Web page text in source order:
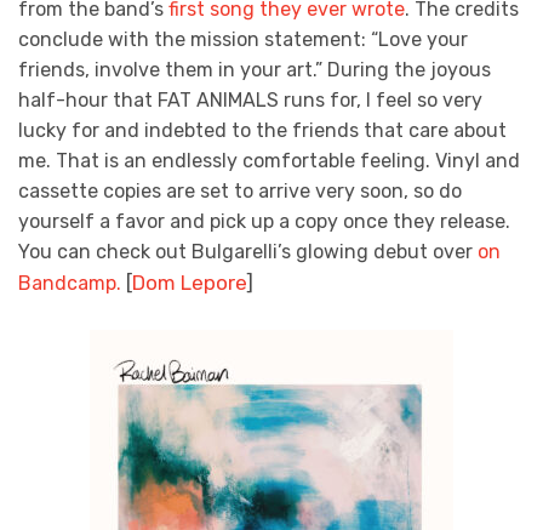
from the band’s first song they ever wrote. The credits
conclude with the mission statement: “Love your
friends, involve them in your art.” During the joyous
half-hour that FAT ANIMALS runs for, I feel so very
lucky for and indebted to the friends that care about
me. That is an endlessly comfortable feeling. Vinyl and
cassette copies are set to arrive very soon, so do
yourself a favor and pick up a copy once they release.
You can check out Bulgarelli’s glowing debut over on
Bandcamp. [Dom Lepore]